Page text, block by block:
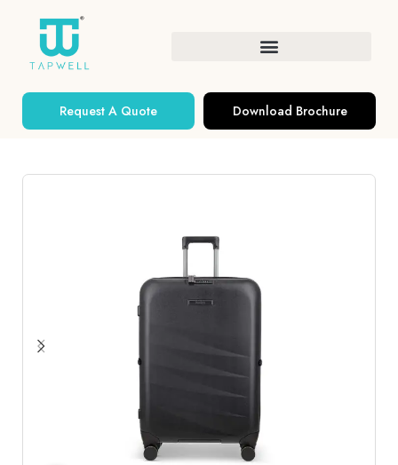
Request A Quote Download Brochure